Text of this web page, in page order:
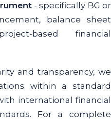
- specifically BG or
balance sheet
based financial
and transparency, we
within a standard
international financial
For a complete